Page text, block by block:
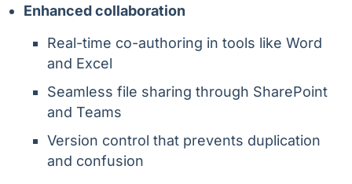
Enhanced collaboration
Real-time co-authoring in tools like Word
and Excel
Seamless file sharing through SharePoint
and Teams
Version control that prevents duplication
and confusion